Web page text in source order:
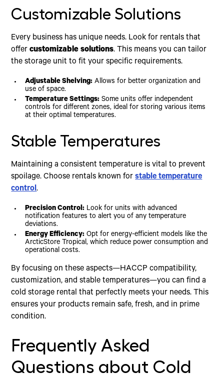
Customizable Solutions
Every business has unique needs. Look for rentals that
offercustomizable solutions. This means you can tailor
the storage unit to fit your specific requirements.
Adjustable Shelving: Allows for better organization and
use of space.
Temperature Settings: Some units offer independent
controls for different zones, ideal for storing various items
at their optimal temperatures.
Stable Temperatures
Maintaining a consistent temperature is vital to prevent
spoilage. Choose rentals known forstable temperature
control.
Precision Control: Look for units with advanced
notification features to alert you of any temperature
deviations.
Energy Efficiency: Opt for energy-efficient models like the
ArcticStore Tropical, which reduce power consumption and
operational costs.
By focusing on these aspects—HACCP compatibility,
customization, and stable temperatures—you can find a
cold storage rental that perfectly meets your needs. This
ensures your products remain safe, fresh, and in prime
condition.
Frequently Asked
Questions about Cold